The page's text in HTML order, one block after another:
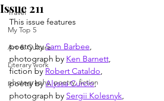
Travel
My Top 5
Art & Culture
Literary work
photography, poetry, fiction
Issue 211
This issue features
poetry by Sam Barbee,
photograph by Ken Barnett,
fiction by Robert Cataldo,
poetry by Alyssa Curcio,
photograph by Sergii Kolesnyk,